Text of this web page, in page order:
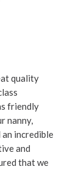
quality
friendly
nanny,
an incredible
and
that we